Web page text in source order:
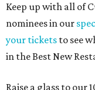
Keep up with all of
nominees in our
your tickets to see
in the Best New
Raise a glass to our